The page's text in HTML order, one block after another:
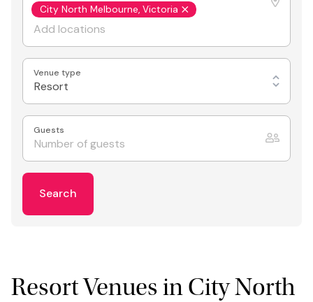
City North Melbourne, Victoria
Venue type
Resort
Guests
Search
Resort Venues in City North